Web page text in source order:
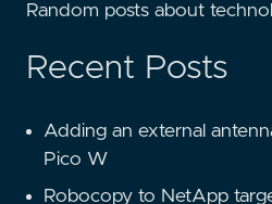
Random posts about
Recent Posts
Adding an external
Pico W
Robocopy to NetApp